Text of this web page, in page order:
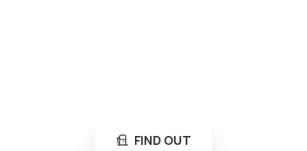
FIND OUT